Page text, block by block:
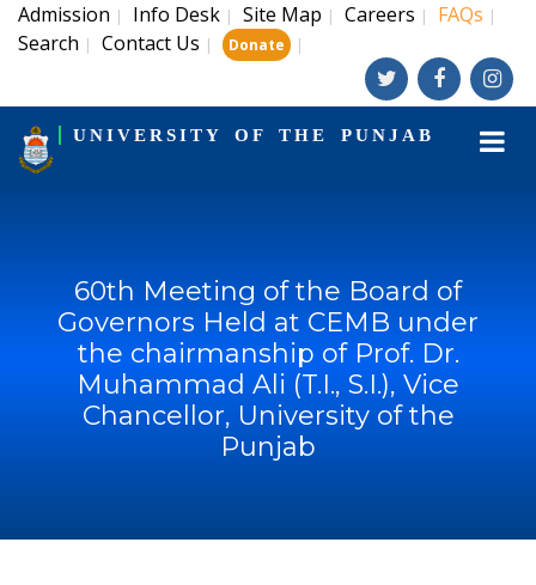
Admission | Info Desk | Site Map | Careers | FAQs |
Search | Contact Us | Donate |
UNIVERSITY OF THE PUNJAB
60th Meeting of the Board of
Governors Held at CEMB under
the chairmanship of Prof. Dr.
Muhammad Ali (T.I., S.I.), Vice
Chancellor, University of the
Punjab